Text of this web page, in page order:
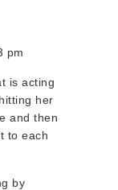
pm
is acting
her
and then
to each
by